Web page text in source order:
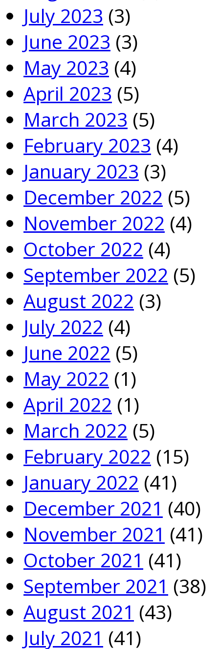
July 2023 (3)
June 2023 (3)
May 2023 (4)
April 2023 (5)
March 2023 (5)
February 2023 (4)
January 2023 (3)
December 2022 (5)
November 2022 (4)
October 2022 (4)
September 2022 (5)
August 2022 (3)
July 2022 (4)
June 2022 (5)
May 2022 (1)
April 2022 (1)
March 2022 (5)
February 2022 (15)
January 2022 (41)
December 2021 (40)
November 2021 (41)
October 2021 (41)
September 2021 (38)
August 2021 (43)
July 2021 (41)